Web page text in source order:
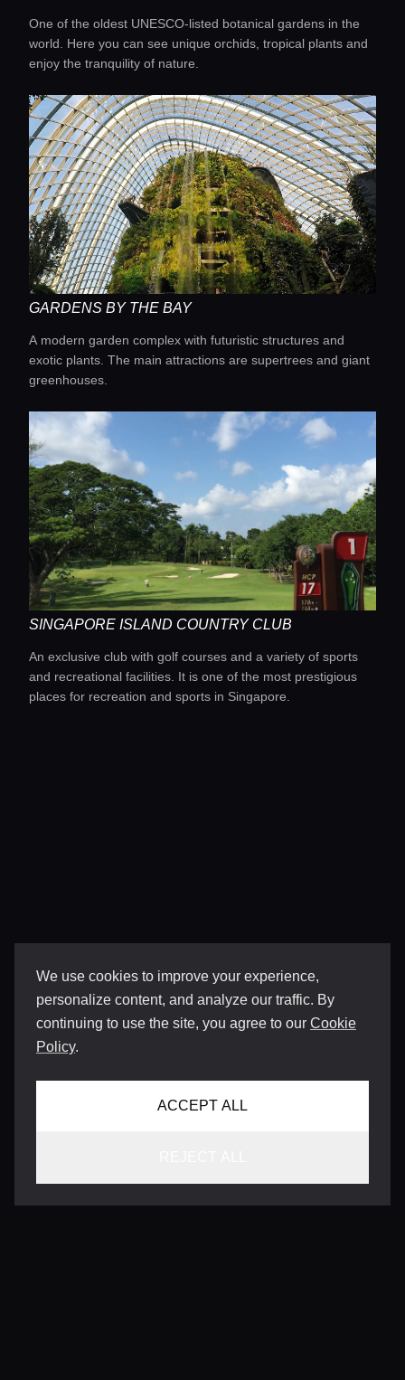
We use cookies to improve your experience,
personalize content, and analyze our traffic. By
continuing to use the site, you agree to our Cookie
Policy.
ACCEPT ALL
Home
Locations
Guides
Concierge Service
Lifestyle magazine
One of the oldest UNESCO-listed botanical gardens in the
world. Here you can see unique orchids, tropical plants and
enjoy the tranquility of nature.
GARDENS BY THE BAY
A modern garden complex with futuristic structures and
exotic plants. The main attractions are supertrees and giant
greenhouses.
SINGAPORE ISLAND COUNTRY CLUB
An exclusive club with golf courses and a variety of sports
and recreational facilities. It is one of the most prestigious
places for recreation and sports in Singapore.